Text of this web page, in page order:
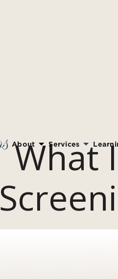
About Services
What